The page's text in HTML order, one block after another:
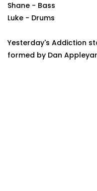
Shane - Bass
Luke - Drums
Yesterday's Addiction
formed by Dan